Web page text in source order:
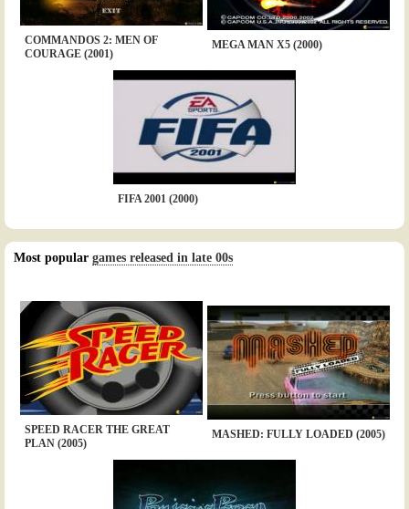
COMMANDOS 2: MEN OF
COURAGE (2001)
MEGA MAN X5 (2000)
FIFA 2001 (2000)
Most popular games released in late 00s
SPEED RACER THE GREAT
PLAN (2005)
MASHED: FULLY LOADED (2005)